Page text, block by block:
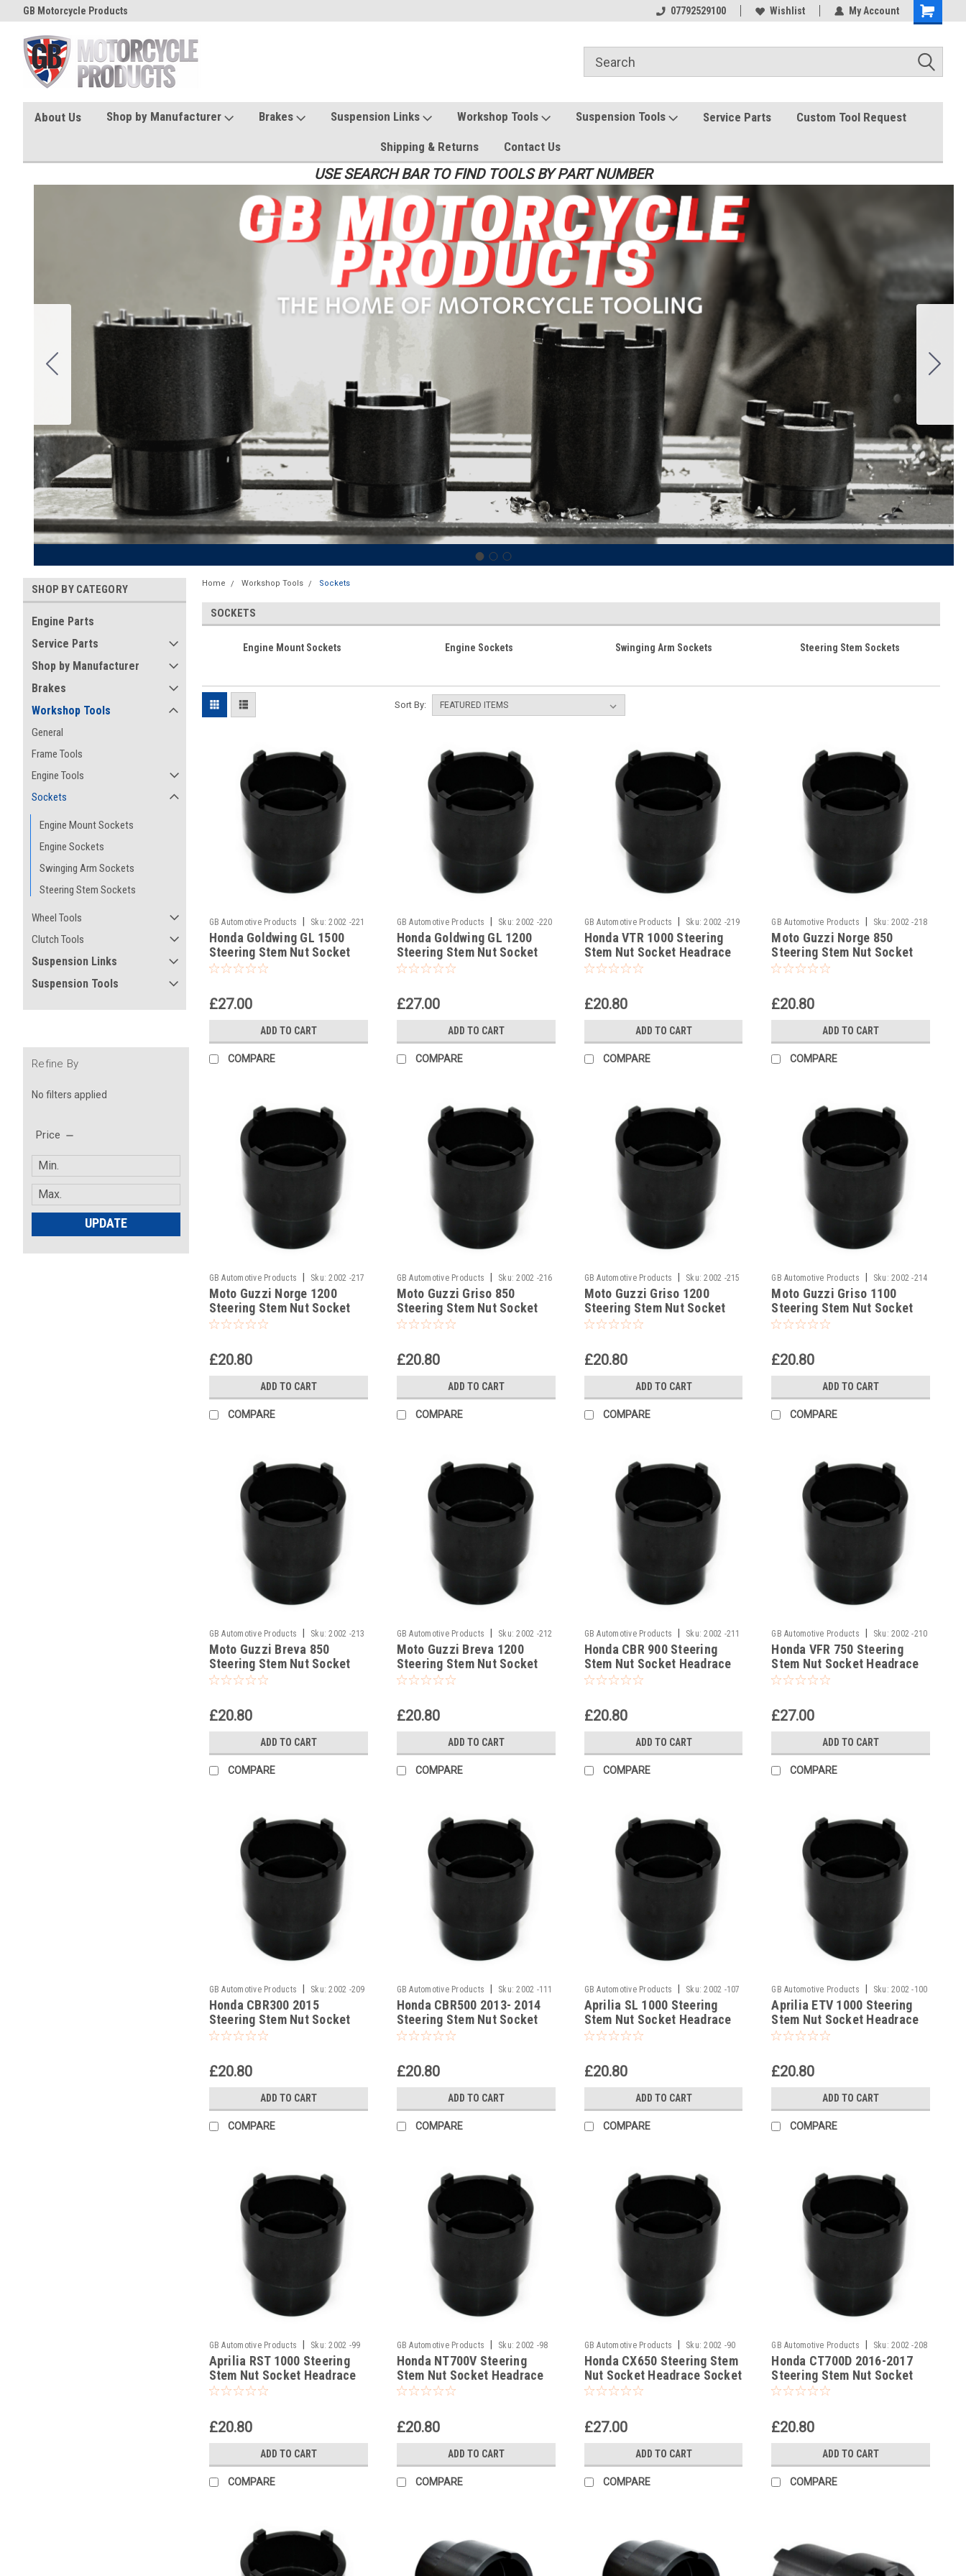
GB Motorcycle Products 07792529100 Wishlist My Account
About Us Shop by Manufacturer Brakes Suspension Links Workshop Tools Suspension Tools Service Parts Custom Tool Request
Shipping & Returns Contact Us
USE SEARCH BAR TO FIND TOOLS BY PART NUMBER
SHOP BY CATEGORY
Engine Parts
Service Parts
Shop by Manufacturer
Brakes
Workshop Tools
General
Frame Tools
Engine Tools
Sockets
Engine Mount Sockets
Engine Sockets
Swinging Arm Sockets
Steering Stem Sockets
Wheel Tools
Clutch Tools
Suspension Links
Suspension Tools
Refine By
No filters applied
Price
UPDATE
Home Workshop Tools Sockets
SOCKETS
Engine Mount Sockets Engine Sockets Swinging Arm Sockets Steering Stem Sockets
Sort By:
GB Automotive Products Sku: 2002 -221
Honda Goldwing GL 1500
Steering Stem Nut Socket
Headrace Socket
£27.00
ADD TO CART
COMPARE
GB Automotive Products Sku: 2002 -220
Honda Goldwing GL 1200
Steering Stem Nut Socket
Headrace Socket
£27.00
ADD TO CART
COMPARE
GB Automotive Products Sku: 2002 -219
Honda VTR 1000 Steering
Stem Nut Socket Headrace
Socket
£20.80
ADD TO CART
COMPARE
GB Automotive Products Sku: 2002 -218
Moto Guzzi Norge 850
Steering Stem Nut Socket
Headrace Socket
£20.80
ADD TO CART
COMPARE
GB Automotive Products Sku: 2002 -217
Moto Guzzi Norge 1200
Steering Stem Nut Socket
Headrace Socket
£20.80
ADD TO CART
COMPARE
GB Automotive Products Sku: 2002 -216
Moto Guzzi Griso 850
Steering Stem Nut Socket
Headrace Socket
£20.80
ADD TO CART
COMPARE
GB Automotive Products Sku: 2002 -215
Moto Guzzi Griso 1200
Steering Stem Nut Socket
Headrace Socket
£20.80
ADD TO CART
COMPARE
GB Automotive Products Sku: 2002 -214
Moto Guzzi Griso 1100
Steering Stem Nut Socket
Headrace Socket
£20.80
ADD TO CART
COMPARE
GB Automotive Products Sku: 2002 -213
Moto Guzzi Breva 850
Steering Stem Nut Socket
Headrace Socket
£20.80
ADD TO CART
COMPARE
GB Automotive Products Sku: 2002 -212
Moto Guzzi Breva 1200
Steering Stem Nut Socket
Headrace Socket
£20.80
ADD TO CART
COMPARE
GB Automotive Products Sku: 2002 -211
Honda CBR 900 Steering
Stem Nut Socket Headrace
Socket
£20.80
ADD TO CART
COMPARE
GB Automotive Products Sku: 2002 -210
Honda VFR 750 Steering
Stem Nut Socket Headrace
Socket
£27.00
ADD TO CART
COMPARE
GB Automotive Products Sku: 2002 -209
Honda CBR300 2015
Steering Stem Nut Socket
Headrace Socket
£20.80
ADD TO CART
COMPARE
GB Automotive Products Sku: 2002 -111
Honda CBR500 2013- 2014
Steering Stem Nut Socket
Headrace Socket
£20.80
ADD TO CART
COMPARE
GB Automotive Products Sku: 2002 -107
Aprilia SL 1000 Steering
Stem Nut Socket Headrace
Socket
£20.80
ADD TO CART
COMPARE
GB Automotive Products Sku: 2002 -100
Aprilia ETV 1000 Steering
Stem Nut Socket Headrace
Socket
£20.80
ADD TO CART
COMPARE
GB Automotive Products Sku: 2002 -99
Aprilia RST 1000 Steering
Stem Nut Socket Headrace
Socket
£20.80
ADD TO CART
COMPARE
GB Automotive Products Sku: 2002 -98
Honda NT700V Steering
Stem Nut Socket Headrace
Socket
£20.80
ADD TO CART
COMPARE
GB Automotive Products Sku: 2002 -90
Honda CX650 Steering Stem
Nut Socket Headrace Socket
£27.00
ADD TO CART
COMPARE
GB Automotive Products Sku: 2002 -208
Honda CT700D 2016-2017
Steering Stem Nut Socket
Headrace Socket
£20.80
ADD TO CART
COMPARE